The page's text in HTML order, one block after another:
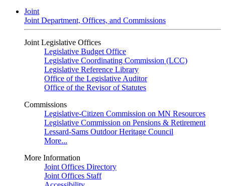
Joint
Joint Department, Offices, and Commissions
Joint Legislative Offices
Legislative Budget Office
Legislative Coordinating Commission (LCC)
Legislative Reference Library
Office of the Legislative Auditor
Office of the Revisor of Statutes
Commissions
Legislative-Citizen Commission on MN Resources
Legislative Commission on Pensions & Retirement
Lessard-Sams Outdoor Heritage Council
More...
More Information
Joint Offices Directory
Joint Offices Staff